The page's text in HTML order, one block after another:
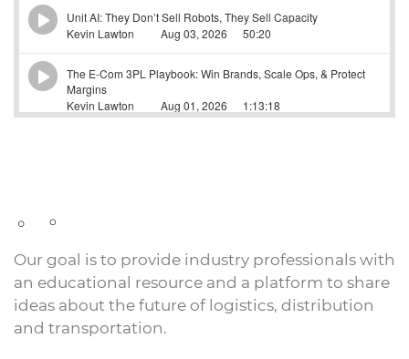
Our goal is to provide industry professionals with
an educational resource and a platform to share
ideas about the future of logistics, distribution
and transportation.